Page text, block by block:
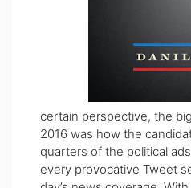
certain perspective, the
2016 was how the
quarters of the political
every provocative Tweet